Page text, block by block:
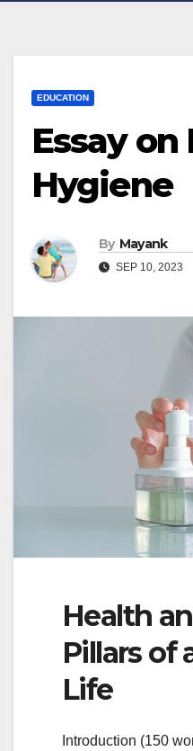
EDUCATION
Essay
Hygiene
By Mayank
SEP 10, 2023
Health
Pillars of
Life
Introduction (150